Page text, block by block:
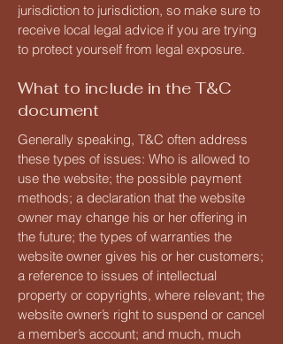
jurisdiction to jurisdiction, so make sure to
receive local legal advice if you are trying
to protect yourself from legal exposure.
What to include in the T&C
document
Generally speaking, T&C often address
these types of issues: Who is allowed to
use the website; the possible payment
methods; a declaration that the website
owner may change his or her offering in
the future; the types of warranties the
website owner gives his or her customers;
a reference to issues of intellectual
property or copyrights, where relevant; the
website owner’s right to suspend or cancel
a member’s account; and much, much